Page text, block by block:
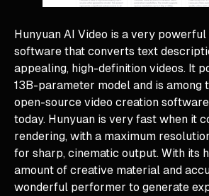
Hunyuan AI Video is a very
software that converts text
appealing, high-definition videos. It
13B-parameter model and is among
open-source video creation
today. Hunyuan is very fast when it
rendering, with a maximum
for sharp, cinematic output. With its
amount of creative material and
wonderful performer to generate